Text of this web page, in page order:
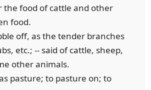
the food of cattle and other
food.
off, as the tender branches
etc.; -- said of cattle, sheep,
other animals.
pasture; to pasture on; to